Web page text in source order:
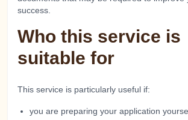
success.
Who this service is
suitable for
This service is particularly useful if:
you are preparing your application